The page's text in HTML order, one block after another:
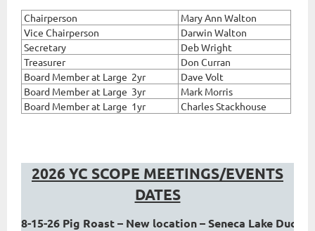
Chairperson
Mary Ann Walton
Vice Chairperson
Darwin Walton
Secretary
Deb Wright
Treasurer
Don Curran
Board Member at Large 2yr
Dave Volt
Board Member at Large 3yr
Mark Morris
Board Member at Large 1yr
Charles Stackhouse
2026 YC SCOPE MEETINGS/EVENTS
DATES
8-15-26 Pig Roast – New location – Seneca Lake Duck